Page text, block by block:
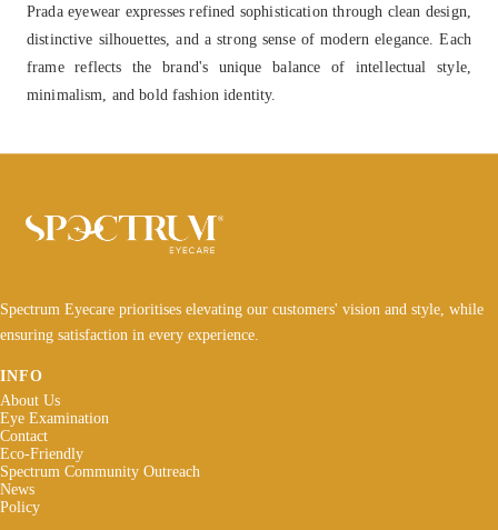
Prada eyewear expresses refined sophistication through clean design,
distinctive silhouettes, and a strong sense of modern elegance. Each
frame reflects the brand's unique balance of intellectual style,
minimalism, and bold fashion identity.
Spectrum Eyecare prioritises elevating our customers' vision and style, while
ensuring satisfaction in every experience.
INFO
About Us
Eye Examination
Contact
Eco-Friendly
Spectrum Community Outreach
News
Policy